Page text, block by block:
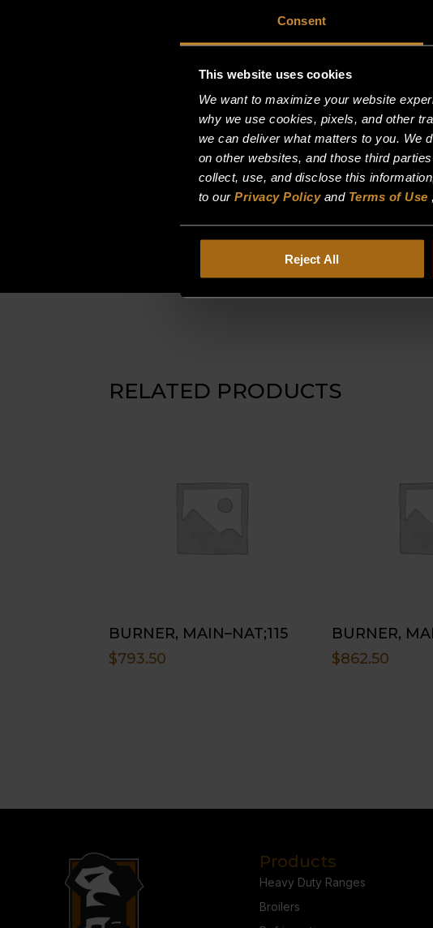
Consent
This website uses cookies
We want to maximize your website
why we use cookies, pixels, and other
we can deliver what matters to you. We
on other websites, and those third
collect, use, and disclose this
to our Privacy Policyand Terms of Use
Reject All
RELATED PRODUCTS
BURNER, MAIN–NAT;115
$793.50
BURNER,
$862.50
Products
Heavy Duty Ranges
Broilers